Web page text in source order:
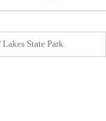
State Park